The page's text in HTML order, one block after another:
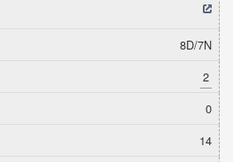
8D/7N
2
0
14